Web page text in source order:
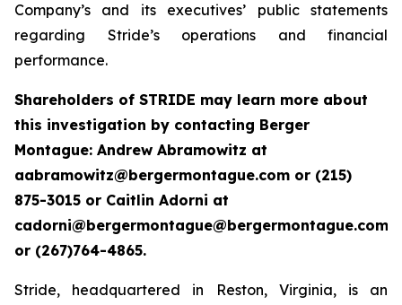
Company’s and its executives’ public statements
regarding Stride’s operations and financial
performance.
Shareholders of STRIDE may learn more about
this investigation by contacting Berger
Montague: Andrew Abramowitz at
aabramowitz@bergermontague.com or (215)
875-3015 or Caitlin Adorni at
cadorni@bergermontague@bergermontague.com
or (267)764-4865.
Stride, headquartered in Reston, Virginia, is an